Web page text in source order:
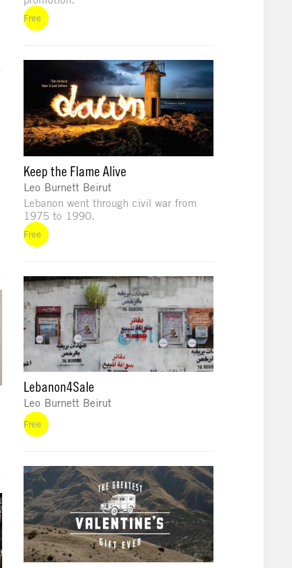
Free
Keep the Flame Alive
Leo Burnett Beirut
Lebanon went through civil war from
1975 to 1990.
Free
Lebanon4Sale
Leo Burnett Beirut
Free